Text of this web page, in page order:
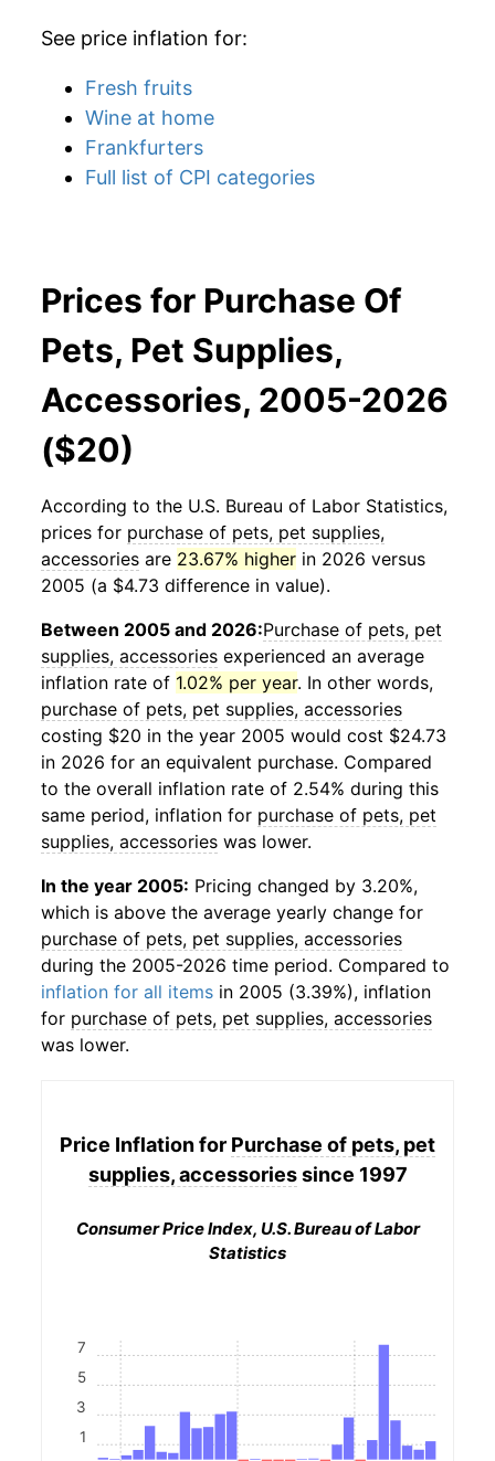
See price inflation for:
Fresh fruits
Wine at home
Frankfurters
Full list of CPI categories
Prices for Purchase Of
Pets, Pet Supplies,
Accessories, 2005-2026
($20)
According to the U.S. Bureau of Labor Statistics,
prices for purchase of pets, pet supplies,
accessories are 23.67% higher in 2026 versus
2005 (a $4.73 difference in value).
Between 2005 and 2026:Purchase of pets, pet
supplies, accessories experienced an average
inflation rate of 1.02% per year. In other words,
purchase of pets, pet supplies, accessories
costing $20 in the year 2005 would cost $24.73
in 2026 for an equivalent purchase. Compared
to the overall inflation rate of 2.54% during this
same period, inflation for purchase of pets, pet
supplies, accessories was lower.
In the year 2005: Pricing changed by 3.20%,
which is above the average yearly change for
purchase of pets, pet supplies, accessories
during the 2005-2026 time period. Compared to
inflation for all items in 2005 (3.39%), inflation
for purchase of pets, pet supplies, accessories
was lower.
Price Inflation for Purchase of pets, pet
supplies, accessoriessince 1997
Consumer Price Index, U.S. Bureau of Labor
Statistics
1
3
5
7